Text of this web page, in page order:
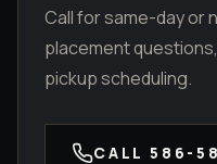
Call for same-day or
placement
pickup scheduling.
CALL 586-